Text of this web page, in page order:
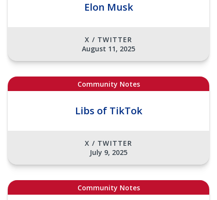
Elon Musk
X / TWITTER
August 11, 2025
Community Notes
Libs of TikTok
X / TWITTER
July 9, 2025
Community Notes